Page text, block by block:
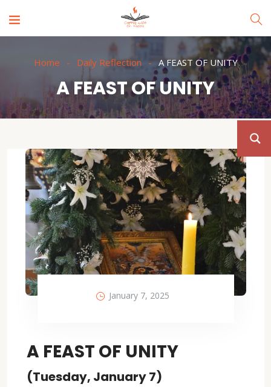
Home Daily Reflection A FEAST OF UNITY
A FEAST OF UNITY
January 7, 2025
A FEAST OF UNITY
(Tuesday, January 7)